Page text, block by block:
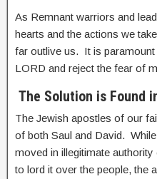
As Remnant warriors and
hearts and the actions we
far outlive us. It is
LORD and reject the fear of
The Solution is Found
The Jewish apostles of our
of both Saul and David.
moved in illegitimate
to lord it over the people, the